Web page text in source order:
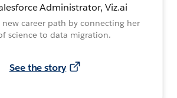
Administrator, Viz.ai
new career path by connecting her
science to data migration.
See the story